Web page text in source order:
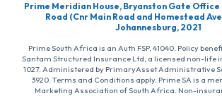
Prime Meridian House, Bryanston Gate Office
Road (Cnr Main Road and Homestead
Johannesburg, 2021
Prime South Africa is an Auth FSP, 41040. Policy
Santam Structured Insurance Ltd, a licensed non-life
1027. Administered by PrimaryAsset Administrative
3920. Terms and Conditions apply. Prime SA is a
Marketing Association of South Africa. Non-